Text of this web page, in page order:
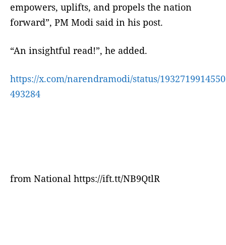
empowers, uplifts, and propels the nation
forward”, PM Modi said in his post.
“An insightful read!”, he added.
https://x.com/narendramodi/status/1932719914550
493284
from National https://ift.tt/NB9QtlR